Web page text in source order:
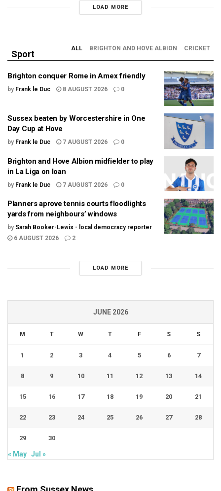
LOAD MORE
Sport
ALL BRIGHTON AND HOVE ALBION CRICKET
Brighton conquer Rome in Amex friendly
by Frank le Duc 8 AUGUST 2026 0
Sussex beaten by Worcestershire in One
Day Cup at Hove
by Frank le Duc 7 AUGUST 2026 0
Brighton and Hove Albion midfielder to play
in La Liga on loan
by Frank le Duc 7 AUGUST 2026 0
Planners aprove tennis courts floodlights
yards from neighbours’ windows
by Sarah Booker-Lewis - local democracy reporter
6 AUGUST 2026
2
LOAD MORE
JUNE 2026
M T W T F S S
1 2 3 4 5 6 7
8 9 10 11 12 13 14
15 16 17 18 19 20 21
22 23 24 25 26 27 28
29 30
« May Jul »